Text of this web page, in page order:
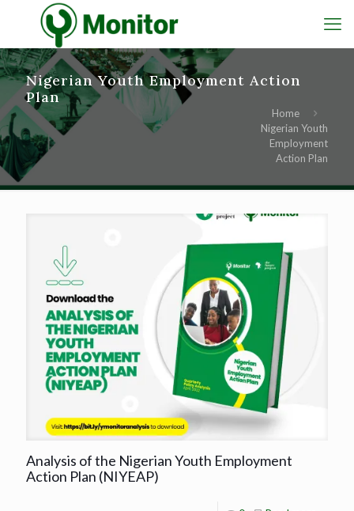
Nigerian Youth Employment Action
Plan
Home
Nigerian Youth
Employment
Action Plan
Analysis of the Nigerian Youth Employment
Action Plan (NIYEAP)